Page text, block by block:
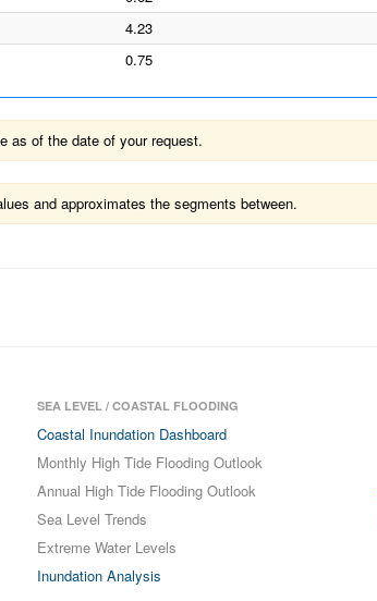
4.23
0.75
as of the date of your request.
and approximates the segments between.
SEA LEVEL / COASTAL FLOODING
Coastal Inundation Dashboard
Monthly High Tide Flooding Outlook
Annual High Tide Flooding Outlook
Sea Level Trends
Extreme Water Levels
Inundation Analysis